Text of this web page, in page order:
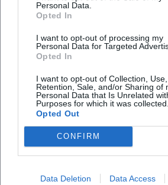
Personal Data.
Opted In
I want to opt-out of processing my
Personal Data for Targeted
Opted In
I want to opt-out of Collection, Use,
Retention, Sale, and/or Sharing of
Personal Data that Is Unrelated
Purposes for which it was collected.
Opted Out
CONFIRM
Data Deletion Data Access
transformed language rhythm into
voices, choirs, orchestras – always in
semantic precision of the verses.
Cultural Influence: From Children's
Kästner's cultural influence is
books embody an ethic of self-
fairness – values that continue to be
sharpened the sensitivity for language
instrument, and his cabaret educated
and new musical adaptations testify